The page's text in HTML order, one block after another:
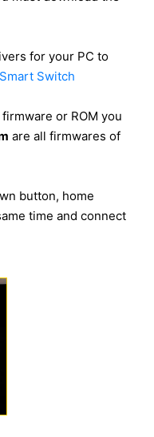
for your PC to
Switch
or ROM you
are all firmwares of
button, home
time and connect